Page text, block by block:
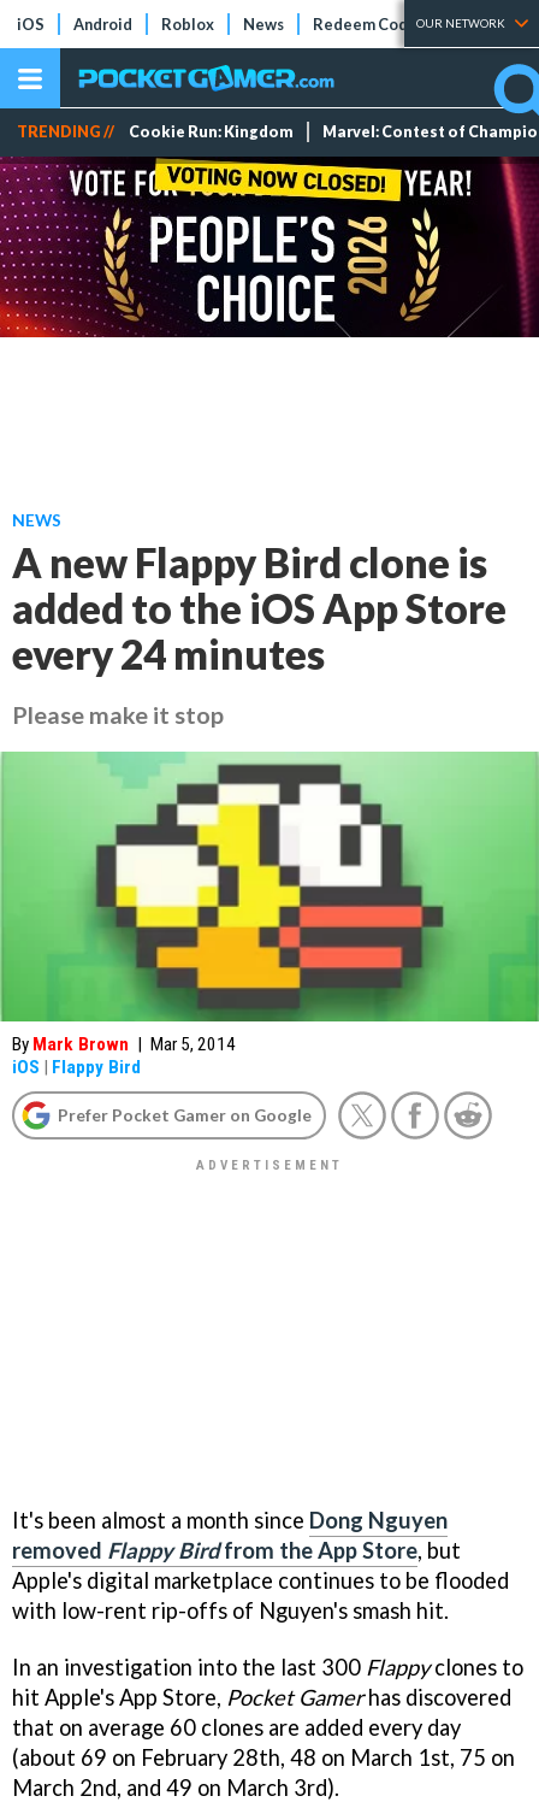
iOS Android Roblox News Redeem Codes Tier Lists
OUR NETWORK
TRENDING // Cookie Run: Kingdom Marvel: Contest of
NEWS
A new Flappy Bird clone is
added to the iOS App Store
every 24 minutes
Please make it stop
By Mark Brown | Mar 5, 2014
iOS | Flappy Bird
Prefer Pocket Gamer on Google
It's been almost a month since Dong Nguyen
removed Flappy Birdfrom the App Store, but
Apple's digital marketplace continues to be flooded
with low-rent rip-offs of Nguyen's smash hit.
In an investigation into the last 300 Flappyclones to
hit Apple's App Store, Pocket Gamerhas discovered
that on average 60 clones are added every day
(about 69 on February 28th, 48 on March 1st, 75 on
March 2nd, and 49 on March 3rd).